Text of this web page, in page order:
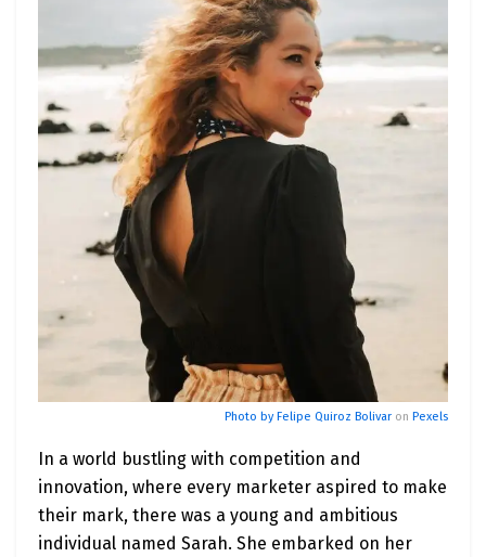
Photo byFelipe Quiroz Bolivar on Pexels
In a world bustling with competition and
innovation, where every marketer aspired to make
their mark, there was a young and ambitious
individual named Sarah. She embarked on her